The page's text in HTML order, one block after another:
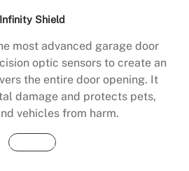
Infinity Shield
most advanced garage door
optic sensors to create an
the entire door opening. It
damage and protects pets,
vehicles from harm.
Buy Now